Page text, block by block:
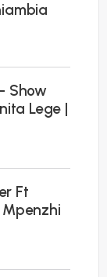
Show
Lege |
Ft